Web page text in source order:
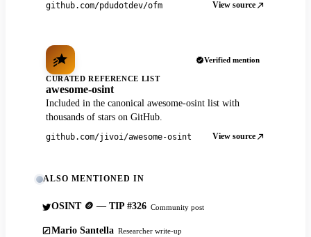
github.com/pdudotdev/ofm View source
Verified mention
CURATED REFERENCE LIST
awesome-osint
Included in the canonical awesome-osint list with
thousands of stars on GitHub.
github.com/jivoi/awesome-osint View source
ALSO MENTIONED IN
OSINT 🪙 — TIP #326 Community post
Mario Santella Researcher write-up